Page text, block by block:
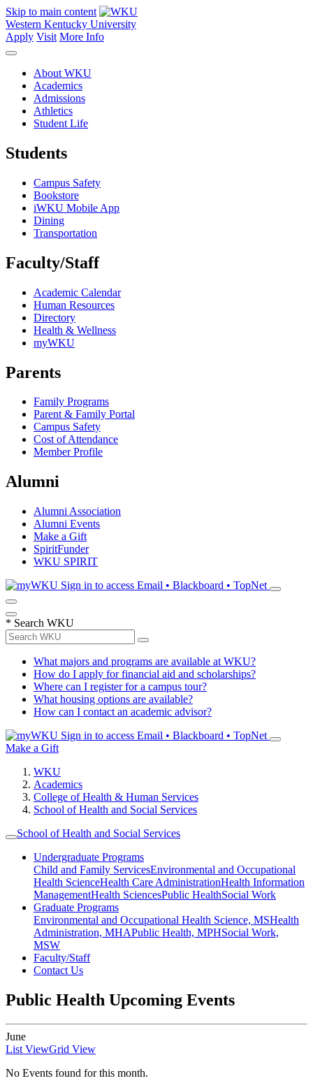
Skip to main content
Western Kentucky University
Apply Visit More Info
About WKU
Academics
Admissions
Athletics
Student Life
Students
Campus Safety
Bookstore
iWKU Mobile App
Dining
Transportation
Faculty/Staff
Academic Calendar
Human Resources
Directory
Health & Wellness
myWKU
Parents
Family Programs
Parent & Family Portal
Campus Safety
Cost of Attendance
Member Profile
Alumni
Alumni Association
Alumni Events
Make a Gift
SpiritFunder
WKU SPIRIT
Sign in to access Email • Blackboard • TopNet
* Search WKU
What majors and programs are available at WKU?
How do I apply for financial aid and scholarships?
Where can I register for a campus tour?
What housing options are available?
How can I contact an academic advisor?
Sign in to access Email • Blackboard • TopNet
Make a Gift
WKU
Academics
College of Health & Human Services
School of Health and Social Services
School of Health and Social Services
Undergraduate Programs
Child and Family ServicesEnvironmental and Occupational
Health ScienceHealth Care AdministrationHealth Information
ManagementHealth SciencesPublic HealthSocial Work
Graduate Programs
Environmental and Occupational Health Science, MSHealth
Administration, MHAPublic Health, MPHSocial Work,
MSW
Faculty/Staff
Contact Us
Public Health Upcoming Events
June
List ViewGrid View
No Events found for this month.